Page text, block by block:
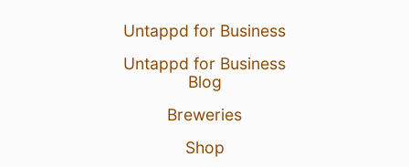
Untappd for Business
Untappd for Business
Blog
Breweries
Shop